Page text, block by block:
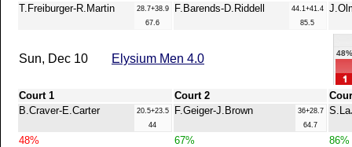
T.Freiburger-R.Martin
28.7+38.9
67.6
F.Barends-D.Riddell
44.1+41.4
85.5
Sun, Dec 10 Elysium Men 4.0
Court 1 Court 2
B.Craver-E.Carter
20.5+23.5
44
F.Geiger-J.Brown
36+28.7
64.7
48% 67%
86%